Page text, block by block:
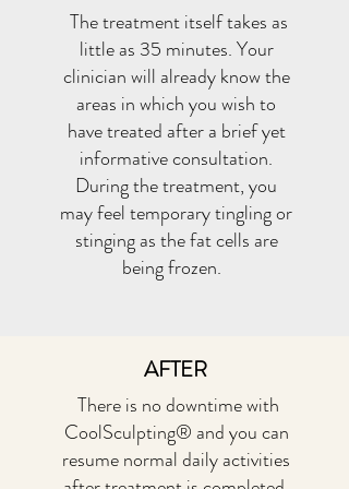
The treatment itself takes as
little as 35 minutes. Your
clinician will already know the
areas in which you wish to
have treated after a brief yet
informative consultation.
During the treatment, you
may feel temporary tingling or
stinging as the fat cells are
being frozen.
AFTER
There is no downtime with
CoolSculpting® and you can
resume normal daily activities